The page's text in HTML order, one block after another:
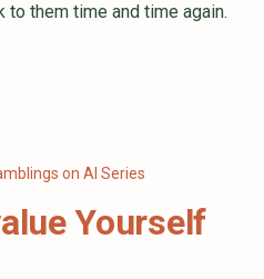
them time and time again.
on AI Series
Yourself